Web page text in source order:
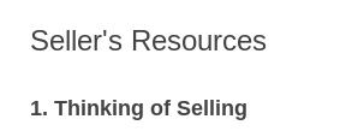
Seller's Resources
1. Thinking of Selling